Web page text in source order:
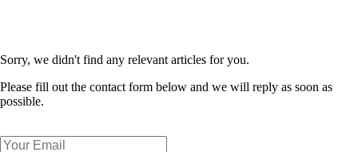
Sorry, we didn't find any relevant articles for you.
Please fill out the contact form below and we will reply as soon as
possible.